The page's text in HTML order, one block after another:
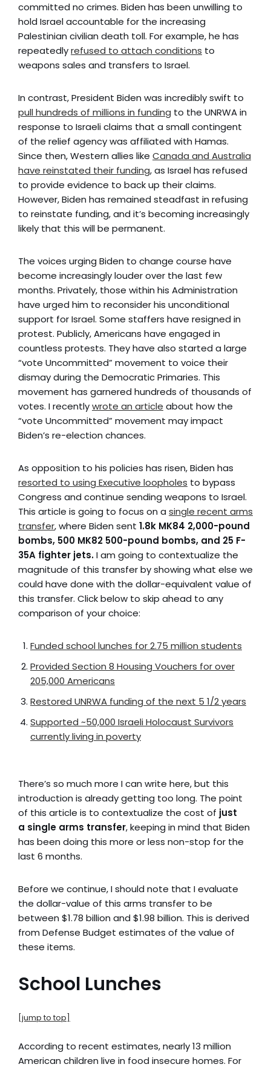
committed no crimes. Biden has been unwilling to
hold Israel accountable for the increasing
Palestinian civilian death toll. For example, he has
repeatedlyrefused to attach conditions to
weapons sales and transfers to Israel.
In contrast, President Biden was incredibly swift to
pull hundreds of millions in funding to the UNRWA in
response to Israeli claims that a small contingent
of the relief agency was affiliated with Hamas.
Since then, Western allies like Canada and Australia
have reinstated their funding, as Israel has refused
to provide evidence to back up their claims.
However, Biden has remained steadfast in refusing
to reinstate funding, and it’s becoming increasingly
likely that this will be permanent.
The voices urging Biden to change course have
become increasingly louder over the last few
months. Privately, those within his Administration
have urged him to reconsider his unconditional
support for Israel. Some staffers have resigned in
protest. Publicly, Americans have engaged in
countless protests. They have also started a large
“vote Uncommitted” movement to voice their
dismay during the Democratic Primaries. This
movement has garnered hundreds of thousands of
votes. I recentlywrote an article about how the
“vote Uncommitted” movement may impact
Biden’s re-election chances.
As opposition to his policies has risen, Biden has
resorted to using Executive loopholes to bypass
Congress and continue sending weapons to Israel.
This article is going to focus on a single recent arms
transfer, where Biden sent 1.8k MK84 2,000-pound
bombs, 500 MK82 500-pound bombs, and 25 F-
35A fighter jets.I am going to contextualize the
magnitude of this transfer by showing what else we
could have done with the dollar-equivalent value of
this transfer. Click below to skip ahead to any
comparison of your choice:
Funded school lunches for 2.75 million students
Provided Section 8 Housing Vouchers for over
205,000 Americans
Restored UNRWA funding of the next 5 1/2 years
Supported ~50,000 Israeli Holocaust Survivors
currently living in poverty
There’s so much more I can write here, but this
introduction is already getting too long. The point
of this article is to contextualize the cost of just
a single arms transfer, keeping in mind that Biden
has been doing this more or less non-stop for the
last 6 months.
Before we continue, I should note that I evaluate
the dollar-value of this arms transfer to be
between $1.78 billion and $1.98 billion. This is derived
from Defense Budget estimates of the value of
these items.
School Lunches
[jump to top]
According to recent estimates, nearly 13 million
American children live in food insecure homes. For